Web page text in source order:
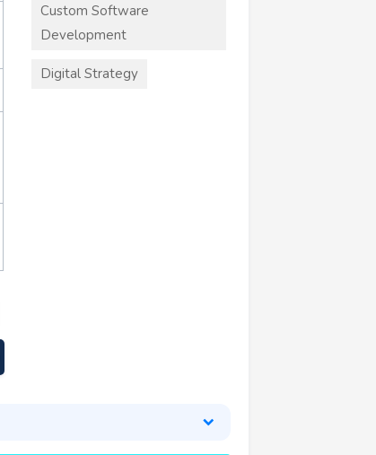
Custom Software
Development
Digital Strategy